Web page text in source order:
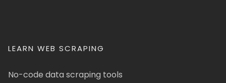
LEARN WEB SCRAPING
No-code data scraping tools